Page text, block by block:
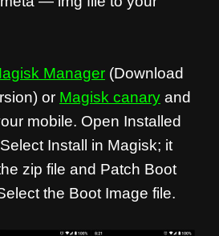
Manager (Download
or Magisk canary and
mobile. Open Installed
Install in Magisk; it
zip file and Patch Boot
the Boot Image file.